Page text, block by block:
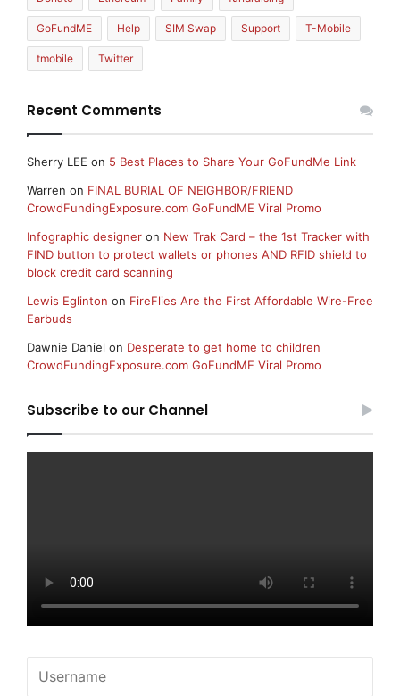
GoFundME Help SIM Swap Support T-Mobile
tmobile Twitter
Recent Comments
Sherry LEE on 5 Best Places to Share Your GoFundMe Link
Warren on FINAL BURIAL OF NEIGHBOR/FRIEND
CrowdFundingExposure.com GoFundME Viral Promo
Infographic designer on New Trak Card – the 1st Tracker with
FIND button to protect wallets or phones AND RFID shield to
block credit card scanning
Lewis Eglinton on FireFlies Are the First Affordable Wire-Free
Earbuds
Dawnie Daniel on Desperate to get home to children
CrowdFundingExposure.com GoFundME Viral Promo
Subscribe to our Channel